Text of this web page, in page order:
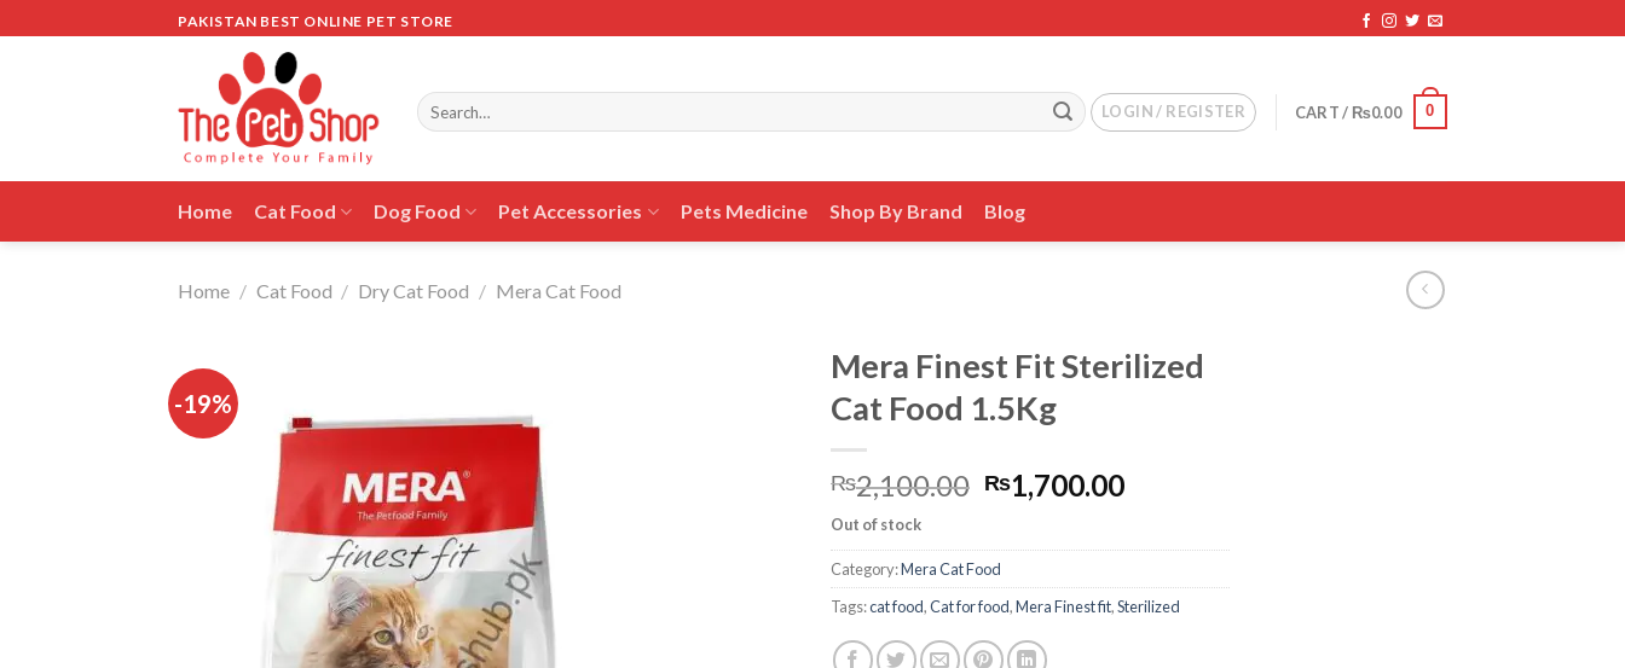
to
PAKISTAN BEST ONLINE PET STORE
Search
for:
LOGIN / REGISTER CART / ₨0.00 0
Home Cat Food Dog Food Pet Accessories Pets Medicine Shop By Brand Blog
Home / Cat Food / Dry Cat Food / Mera Cat Food
-19%
Mera Finest Fit Sterilized
Cat Food 1.5Kg
₨2,100.00 Original
price
was:
₨2,100.00.
₨1,700.00Current
is:
Out of stock
Category:Mera Cat Food
Tags:cat food,Cat for food,Mera Finest fit,Sterilized